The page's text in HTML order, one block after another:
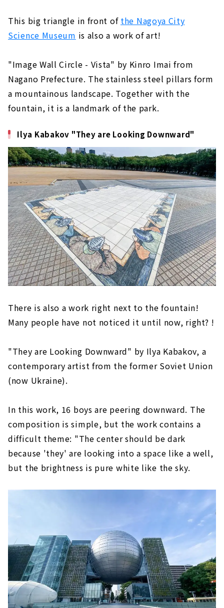
This big triangle in front of the Nagoya City
Science Museum is also a work of art!
"Image Wall Circle - Vista" by Kinro Imai from
Nagano Prefecture. The stainless steel pillars form
a mountainous landscape. Together with the
fountain, it is a landmark of the park.
Ilya Kabakov "They are Looking Downward"
There is also a work right next to the fountain!
Many people have not noticed it until now, right? !
"They are Looking Downward" by Ilya Kabakov, a
contemporary artist from the former Soviet Union
(now Ukraine).
In this work, 16 boys are peering downward. The
composition is simple, but the work contains a
difficult theme: "The center should be dark
because 'they' are looking into a space like a well,
but the brightness is pure white like the sky.